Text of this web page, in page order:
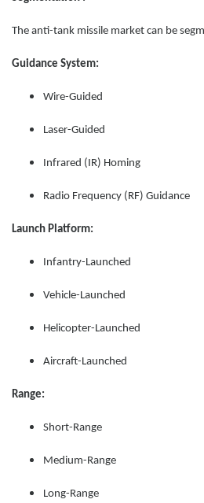
The anti-tank missile market can be
Guidance System:
Wire-Guided
Laser-Guided
Infrared (IR) Homing
Radio Frequency (RF) Guidance
Launch Platform:
Infantry-Launched
Vehicle-Launched
Helicopter-Launched
Aircraft-Launched
Range:
Short-Range
Medium-Range
Long-Range